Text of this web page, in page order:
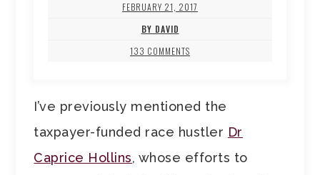
FEBRUARY 21, 2017
BY DAVID
133 COMMENTS
I’ve previously mentioned the
taxpayer-funded race hustler Dr
Caprice Hollins, whose efforts to